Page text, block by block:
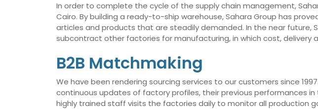
In order to complete the cycle of the supply chain management,
Cairo. By building a ready-to-ship warehouse, Sahara Group has
articles and products that are steadily demanded. In the near future,
subcontract other factories for manufacturing, in which cost, delivery
B2B Matchmaking
We have been rendering sourcing services to our customers since
continuous updates of factory profiles, their previous performances
highly trained staff visits the factories daily to monitor all production